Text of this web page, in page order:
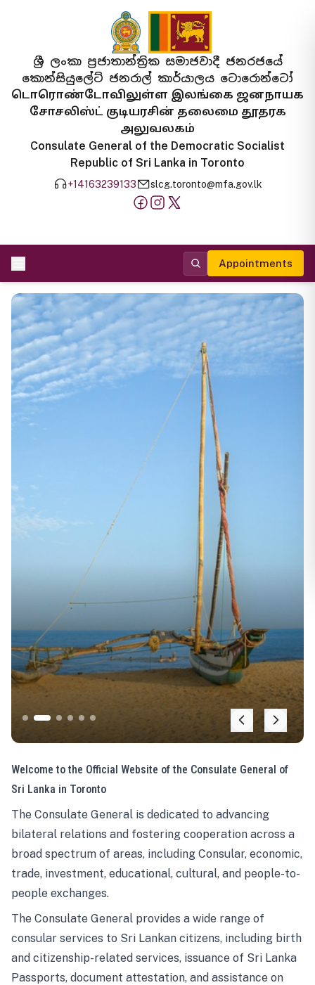
ශ්‍රී ලංකා ප්‍රජාතාන්ත්‍රික සමාජවාදී ජනරජයේ
කොන්සියුලේට් ජනරාල් කාර්යාලය ටොරොන්ටෝ
டொரொண்டோவிலுள்ள இலங்கை ஜனநாயக
சோசலிஸ்ட் குடியரசின் தலைமை தூதரக
அலுவலகம்
Consulate General of the Democratic Socialist
Republic of Sri Lanka in Toronto
+14163239133 slcg.toronto@mfa.gov.lk
Appointments
Welcome to the Official Website of the Consulate General of
Sri Lanka in Toronto
The Consulate General is dedicated to advancing
bilateral relations and fostering cooperation across a
broad spectrum of areas, including Consular, economic,
trade, investment, educational, cultural, and people-to-
people exchanges.
The Consulate General provides a wide range of
consular services to Sri Lankan citizens, including birth
and citizenship-related services, issuance of Sri Lanka
Passports, document attestation, and assistance on